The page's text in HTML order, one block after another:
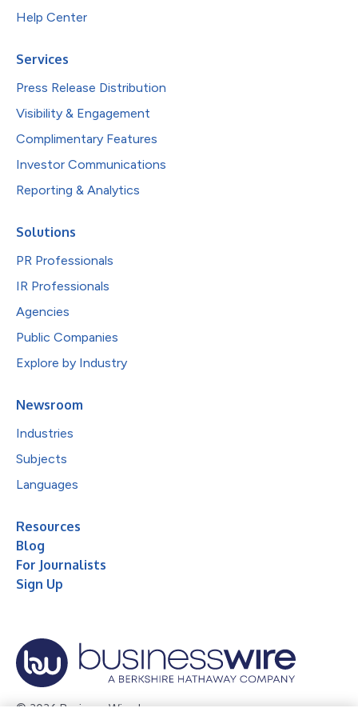
Help Center
Services
Press Release Distribution
Visibility & Engagement
Complimentary Features
Investor Communications
Reporting & Analytics
Solutions
PR Professionals
IR Professionals
Agencies
Public Companies
Explore by Industry
Newsroom
Industries
Subjects
Languages
Resources
Blog
For Journalists
Sign Up
© 2026 Business Wire, Inc.